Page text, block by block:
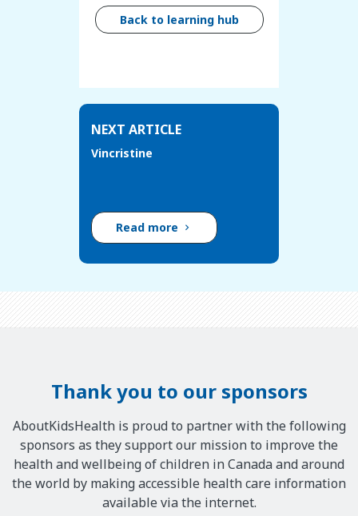
Back to learning hub
NEXT ARTICLE
Vincristine
Read more
Thank you to our sponsors
AboutKidsHealth is proud to partner with the following
sponsors as they support our mission to improve the
health and wellbeing of children in Canada and around
the world by making accessible health care information
available via the internet.